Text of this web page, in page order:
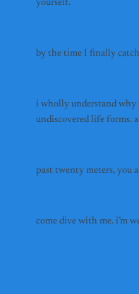
yourself.
i wholly understand why
undiscovered life forms.
come dive with me.